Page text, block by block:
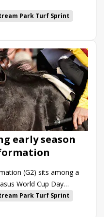
Park Turf Sprint
Jr.
Juan Avila
Information Stakes
Limited Liability
Leonel Reyes
Tumbarumba
Emery
All
Coppola
Reef Runner
Jodys Pride
early season
(G2) sits among a
World Cup Day
on Saturday.
Park Turf Sprint